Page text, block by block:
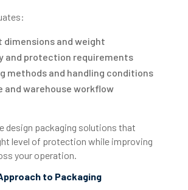
dimensions and weight
and protection requirements
methods and handling conditions
and warehouse workflow
design packaging solutions that
level of protection while improving
your operation.
to Packaging